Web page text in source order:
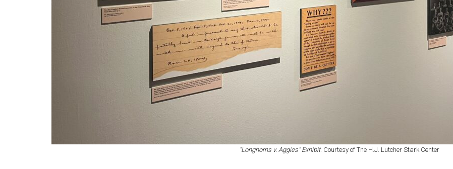
“Longhorns v. Aggies” Exhibit. Courtesy of The H.J. Lutcher Stark Center